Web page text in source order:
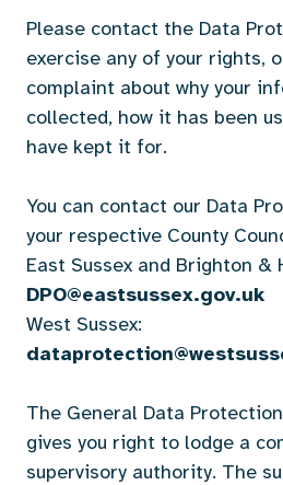
Please contact the Data
exercise any of your rights,
complaint about why your
collected, how it has been
have kept it for.
You can contact our Data
your respective County
East Sussex and Brighton &
DPO@eastsussex.gov.uk
West Sussex:
The General Data
gives you right to lodge a
supervisory authority. The